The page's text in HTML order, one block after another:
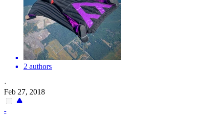
2 authors
·
Feb 27, 2018
-